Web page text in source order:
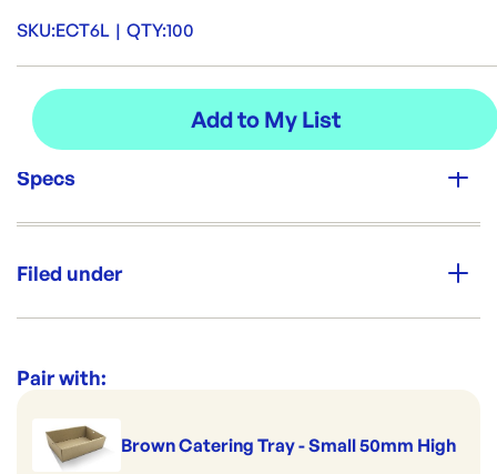
SKU:ECT6L | QTY:100
Specs
100
Filed under
Range:
Pair with:
Brown Catering Tray - Small 50mm High